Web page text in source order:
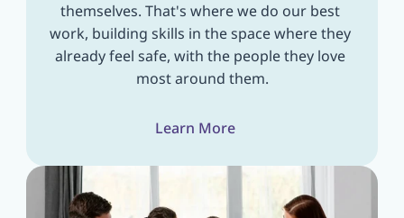
themselves. That's where we do our best
work, building skills in the space where they
already feel safe, with the people they love
most around them.
Learn More